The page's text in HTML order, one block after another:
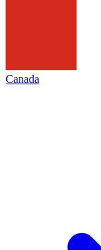
Canada